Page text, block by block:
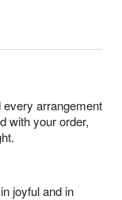
arrangement
with your order,
joyful and in